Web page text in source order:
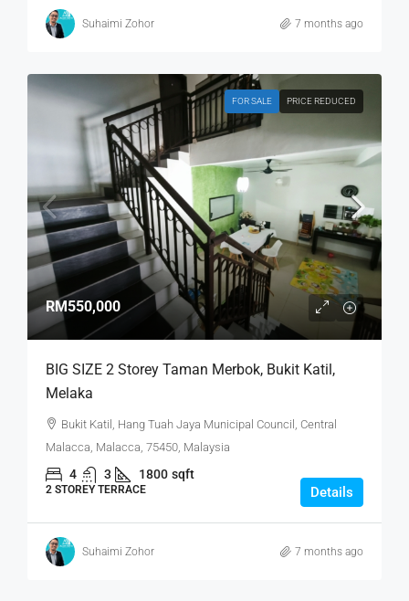
Suhaimi Zohor 7 months ago
FOR SALE PRICE REDUCED
RM550,000
BIG SIZE 2 Storey Taman Merbok, Bukit Katil,
Melaka
Bukit Katil, Hang Tuah Jaya Municipal Council, Central
Malacca, Malacca, 75450, Malaysia
4 3 1800 sqft
2 STOREY TERRACE Details
Suhaimi Zohor 7 months ago